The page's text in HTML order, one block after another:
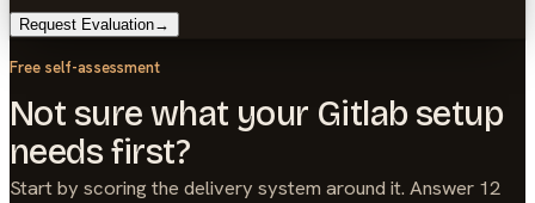
Request Evaluation→
Free self-assessment
Not sure what your Gitlab setup
needs first?
Start by scoring the delivery system around it. Answer 12